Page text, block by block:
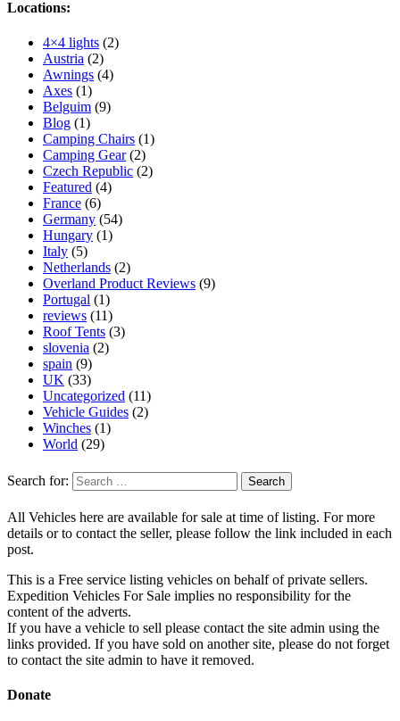
Locations:
4×4 lights (2)
Austria (2)
Awnings (4)
Axes (1)
Belguim (9)
Blog (1)
Camping Chairs (1)
Camping Gear(2)
Czech Republic (2)
Featured (4)
France (6)
Germany (54)
Hungary (1)
Italy (5)
Netherlands (2)
Overland Product Reviews (9)
Portugal (1)
reviews (11)
Roof Tents (3)
slovenia (2)
spain (9)
UK (33)
Uncategorized (11)
Vehicle Guides (2)
Winches (1)
World (29)
Search for:
All Vehicles here are available for sale at time of listing. For more
details or to contact the seller, please follow the link included in each
post.
This is a Free service listing vehicles on behalf of private sellers.
Expedition Vehicles For Sale implies no responsibility for the
content of the adverts.
If you have a vehicle to sell please contact the site admin using the
links provided. If you have sold on another site, please do not forget
to contact the site admin to have it removed.
Donate